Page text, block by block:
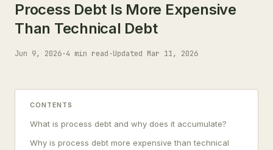
Process Debt Is More Expensive
Than Technical Debt
Jun 9, 2026·4 min read ·Updated Mar 11, 2026
CONTENTS
What is process debt and why does it accumulate?
Why is process debt more expensive than technical